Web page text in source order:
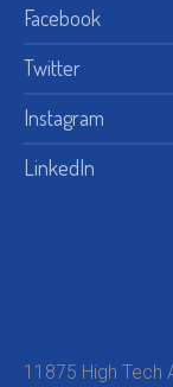
Facebook
Twitter
Instagram
LinkedIn
11875 High Tech